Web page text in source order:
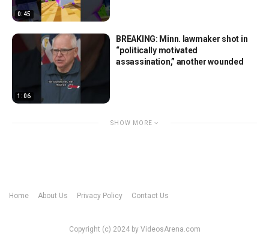
0:45
1:06
BREAKING: Minn. lawmaker shot in
“politically motivated
assassination,” another wounded
SHOW MORE
Home About Us Privacy Policy Contact Us
Copyright (c) 2024 by VideosArena.com